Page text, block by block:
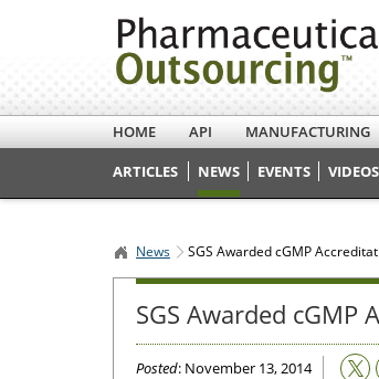
HOME API MANUFACTURING
ARTICLES
NEWS EVENTS VIDEOS
News SGS Awarded cGMP
SGS Awarded
Posted: November 13, 2014